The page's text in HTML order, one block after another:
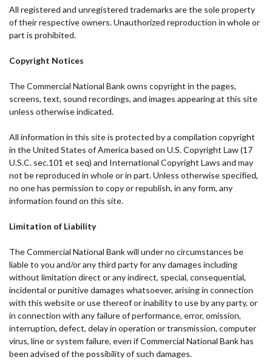
All registered and unregistered trademarks are the sole property
of their respective owners. Unauthorized reproduction in whole or
part is prohibited.
Copyright Notices
The Commercial National Bank owns copyright in the pages,
screens, text, sound recordings, and images appearing at this site
unless otherwise indicated.
All information in this site is protected by a compilation copyright
in the United States of America based on U.S. Copyright Law (17
U.S.C. sec.101 et seq) and International Copyright Laws and may
not be reproduced in whole or in part. Unless otherwise specified,
no one has permission to copy or republish, in any form, any
information found on this site.
Limitation of Liability
The Commercial National Bank will under no circumstances be
liable to you and/or any third party for any damages including
without limitation direct or any indirect, special, consequential,
incidental or punitive damages whatsoever, arising in connection
with this website or use thereof or inability to use by any party, or
in connection with any failure of performance, error, omission,
interruption, defect, delay in operation or transmission, computer
virus, line or system failure, even if Commercial National Bank has
been advised of the possibility of such damages.